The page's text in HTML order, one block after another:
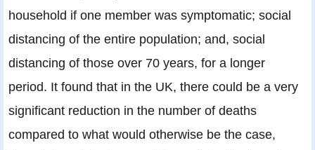
household if one member was symptomatic; social
distancing of the entire population; and, social
distancing of those over 70 years, for a longer
period. It found that in the UK, there could be a very
significant reduction in the number of deaths
compared to what would otherwise be the case,